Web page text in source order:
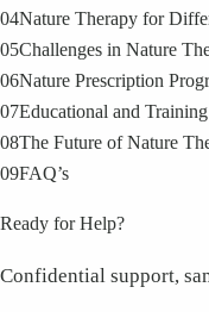
04Nature Therapy for
05Challenges in Nature
06Nature Prescription
07Educational and
08The Future of Nature
09FAQ’s
Ready for Help?
Confidential support,